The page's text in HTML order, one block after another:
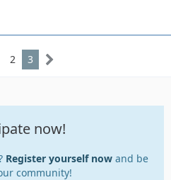
2 3
now!
Register yourself now and be
community!